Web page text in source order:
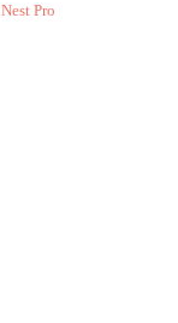
Nest Pro